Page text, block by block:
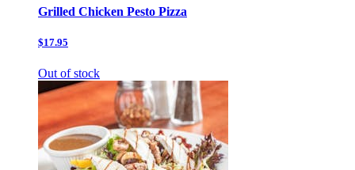
Grilled Chicken Pesto Pizza
$17.95
Out of stock